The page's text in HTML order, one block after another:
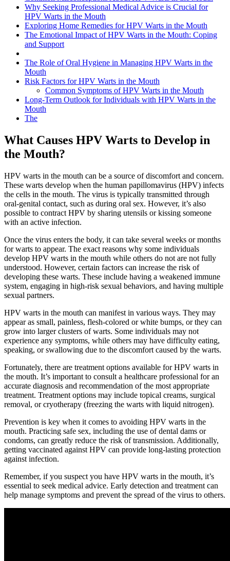
Why Seeking Professional Medical Advice is Crucial for
HPV Warts in the Mouth
Exploring Home Remedies for HPV Warts in the Mouth
The Emotional Impact of HPV Warts in the Mouth: Coping
and Support
The Role of Oral Hygiene in Managing HPV Warts in the
Mouth
Risk Factors for HPV Warts in the Mouth
Common Symptoms of HPV Warts in the Mouth
Long-Term Outlook for Individuals with HPV Warts in the
Mouth
The
What Causes HPV Warts to Develop in
the Mouth?
HPV warts in the mouth can be a source of discomfort and concern.
These warts develop when the human papillomavirus (HPV) infects
the cells in the mouth. The virus is typically transmitted through
oral-genital contact, such as during oral sex. However, it’s also
possible to contract HPV by sharing utensils or kissing someone
with an active infection.
Once the virus enters the body, it can take several weeks or months
for warts to appear. The exact reasons why some individuals
develop HPV warts in the mouth while others do not are not fully
understood. However, certain factors can increase the risk of
developing these warts. These include having a weakened immune
system, engaging in high-risk sexual behaviors, and having multiple
sexual partners.
HPV warts in the mouth can manifest in various ways. They may
appear as small, painless, flesh-colored or white bumps, or they can
grow into larger clusters of warts. Some individuals may not
experience any symptoms, while others may have difficulty eating,
speaking, or swallowing due to the discomfort caused by the warts.
Fortunately, there are treatment options available for HPV warts in
the mouth. It’s important to consult a healthcare professional for an
accurate diagnosis and recommendation of the most appropriate
treatment. Treatment options may include topical creams, surgical
removal, or cryotherapy (freezing the warts with liquid nitrogen).
Prevention is key when it comes to avoiding HPV warts in the
mouth. Practicing safe sex, including the use of dental dams or
condoms, can greatly reduce the risk of transmission. Additionally,
getting vaccinated against HPV can provide long-lasting protection
against infection.
Remember, if you suspect you have HPV warts in the mouth, it’s
essential to seek medical advice. Early detection and treatment can
help manage symptoms and prevent the spread of the virus to others.